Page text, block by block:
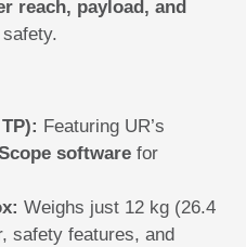
reach, payload, and
Featuring UR’s
software for
Weighs just 12 kg (26.4
safety features, and